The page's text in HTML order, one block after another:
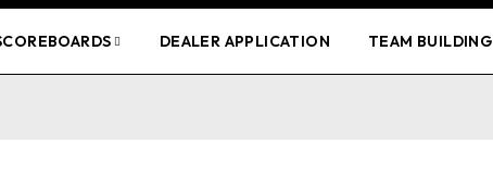
DEALER APPLICATION TEAM BUILDING